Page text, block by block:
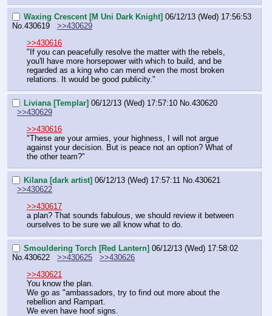
Waxing Crescent [M Uni Dark Knight] 06/12/13 (Wed) 17:56:53
No. 430619
>>430629
>>430616
"If you can peacefully resolve the matter with the rebels,
you'll have more horsepower with which to build, and be
regarded as a king who can mend even the most broken
relations. It would be good publicity."
Liviana [Templar] 06/12/13 (Wed) 17:57:10 No. 430620
>>430629
>>430616
"These are your armies, your highness, I will not argue
against your decision. But is peace not an option? What of
the other team?"
Kilana [dark artist] 06/12/13 (Wed) 17:57:11 No. 430621
>>430622
>>430617
a plan? That sounds fabulous, we should review it between
ourselves to be sure we all know what to do.
Smouldering Torch [Red Lantern] 06/12/13 (Wed) 17:58:02
No. 430622 >>430625
>>430626
>>430621
You know the plan.
We go as "ambassadors, try to find out more about the
rebellion and Rampart.
We even have hoof signs.